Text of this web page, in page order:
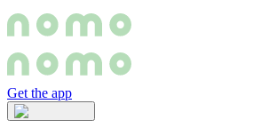
Get the app